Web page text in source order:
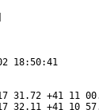
18:50:41
31.72 +41 11
32.11 +41 10